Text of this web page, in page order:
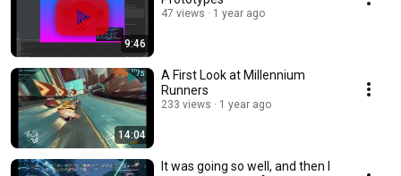
9:46
47 views 1 year ago
14:04
A First Look at Millennium
Runners
233 views 1 year ago
It was going so well, and then I